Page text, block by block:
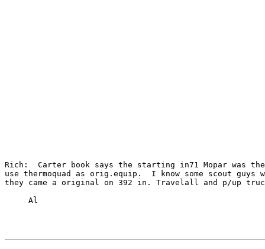
Rich:  Carter book says the starting in71 Mopar was
use thermoquad as orig.equip.  I know some scout guys
they came a original on 392 in. Travelall and p/up
     Al